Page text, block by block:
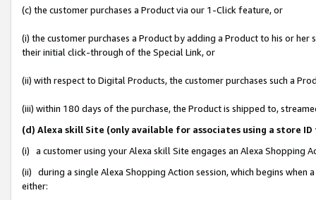
(c) the customer purchases a Product via our 1-Click feature, or
(i) the customer purchases a Product by adding a Product to his or
their initial click-through of the Special Link, or
(ii) with respect to Digital Products, the customer purchases such a
(iii) within 180 days of the purchase, the Product is shipped to,
(d) Alexa skill Site (only available for associates using a store
(i) a customer using your Alexa skill Site engages an Alexa Shopping
(ii) during a single Alexa Shopping Action session, which begins when
either: